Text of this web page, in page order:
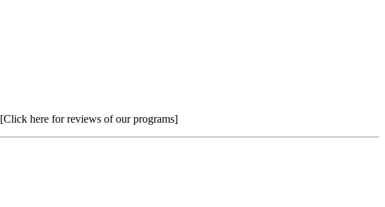
[Click here for reviews of our programs]